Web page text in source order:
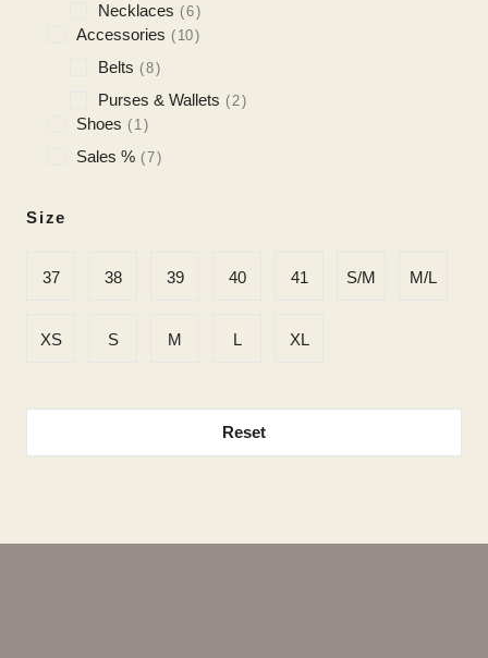
Necklaces 6
Accessories 10
Belts 8
Purses & Wallets 2
Shoes 1
Sales % 7
Size
37 38 39 40 41 S/M M/L
XS S M L XL
Reset